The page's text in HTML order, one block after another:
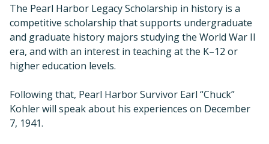
The Pearl Harbor Legacy Scholarship in history is a
competitive scholarship that supports undergraduate
and graduate history majors studying the World War II
era, and with an interest in teaching at the K–12 or
higher education levels.
Following that, Pearl Harbor Survivor Earl “Chuck”
Kohler will speak about his experiences on December
7, 1941.